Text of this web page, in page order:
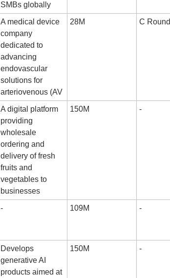
SMBs globally
A medical device
company
dedicated to
advancing
endovascular
solutions for
arteriovenous (AV
28M C Round
A digital platform
providing
wholesale
ordering and
delivery of fresh
fruits and
vegetables to
businesses
150M -
- 109M -
Develops
generative AI
products aimed at
150M -